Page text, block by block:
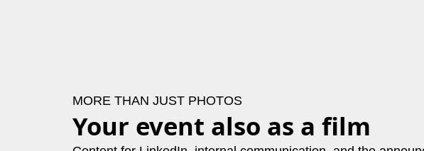
MORE THAN JUST PHOTOS
Your event also as a film